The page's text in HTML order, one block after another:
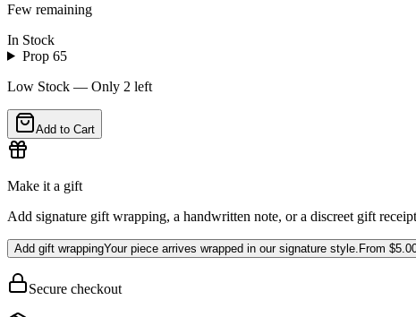
Few remaining
In Stock
Prop 65
Low Stock — Only 2 left
Add to Cart
Make it a gift
Add signature gift wrapping, a handwritten note, or a discreet gift
Add gift wrappingYour piece arrives wrapped in our signature style. From
Secure checkout